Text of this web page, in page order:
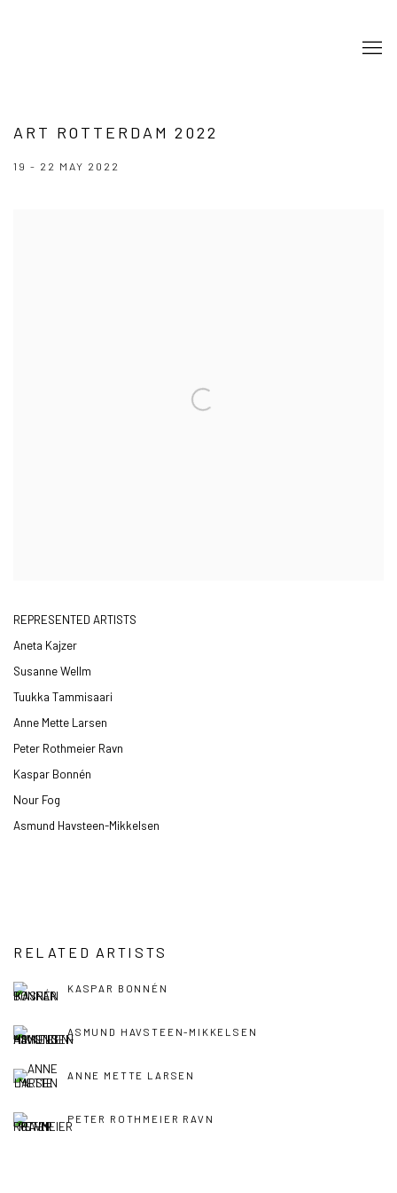
ART ROTTERDAM 2022
19 - 22 MAY 2022
REPRESENTED ARTISTS
Aneta Kajzer
Susanne Wellm
Tuukka Tammisaari
Anne Mette Larsen
Peter Rothmeier Ravn
Kaspar Bonnén
Nour Fog
Asmund Havsteen-Mikkelsen
RELATED ARTISTS
KASPAR BONNÉN
ASMUND HAVSTEEN-MIKKELSEN
ANNE METTE LARSEN
PETER ROTHMEIER RAVN